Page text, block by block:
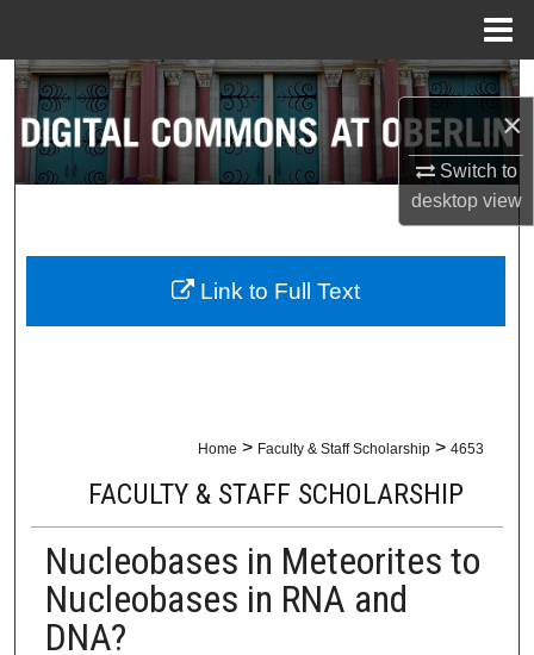
×
Switch to
desktopview
Search
Browse Collections
About
Digital Commons Network™
Home > Faculty & Staff Scholarship > 4653
FACULTY & STAFF SCHOLARSHIP
Nucleobases in Meteorites to
Nucleobases in RNA and
DNA?
Link to Full Text